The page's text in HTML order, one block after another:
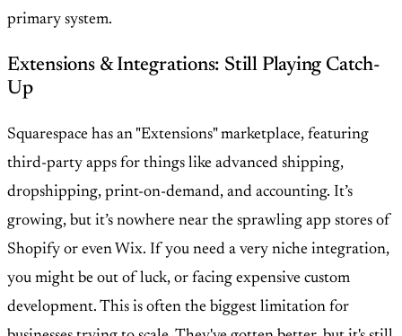
primary system.
Extensions & Integrations: Still Playing Catch-
Up
Squarespace has an "Extensions" marketplace, featuring
third-party apps for things like advanced shipping,
dropshipping, print-on-demand, and accounting. It’s
growing, but it’s nowhere near the sprawling app stores of
Shopify or even Wix. If you need a very niche integration,
you might be out of luck, or facing expensive custom
development. This is often the biggest limitation for